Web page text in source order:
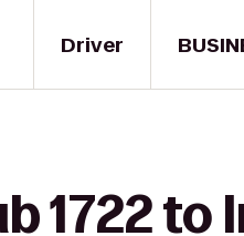
Driver
1722 to